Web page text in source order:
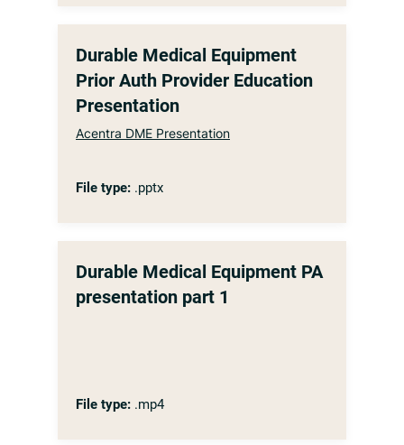
Durable Medical Equipment
Prior Auth Provider Education
Presentation
Acentra DME Presentation
File type: .pptx
Durable Medical Equipment PA
presentation part 1
File type: .mp4